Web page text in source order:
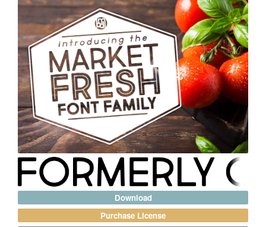
Download
Purchase License